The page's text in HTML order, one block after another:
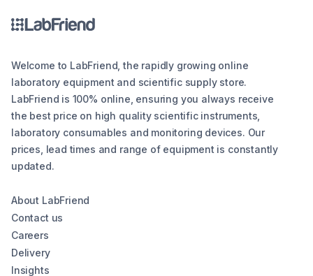
Welcome to LabFriend, the rapidly growing online
laboratory equipment and scientific supply store.
LabFriend is 100% online, ensuring you always receive
the best price on high quality scientific instruments,
laboratory consumables and monitoring devices. Our
prices, lead times and range of equipment is constantly
updated.
About LabFriend
Contact us
Careers
Delivery
Insights